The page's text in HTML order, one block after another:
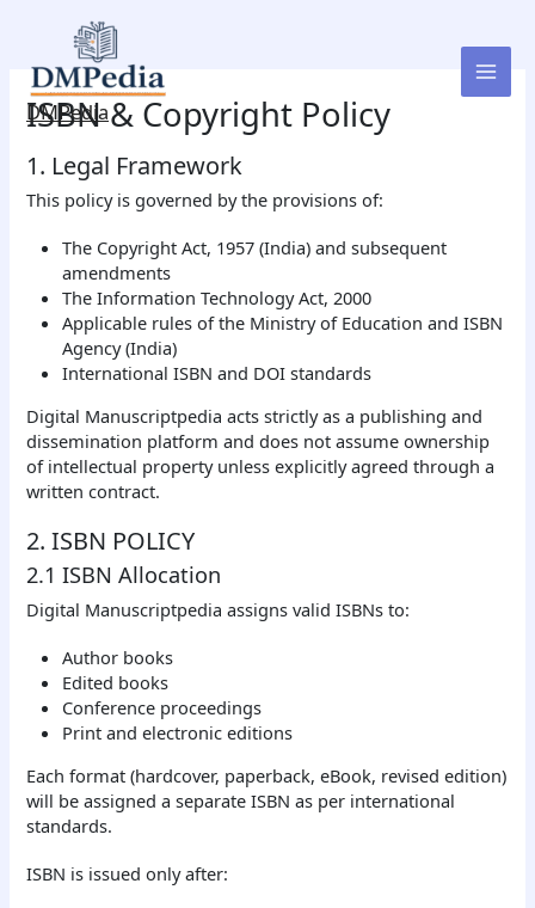
content
DMPedia
ISBN & Copyright Policy
1. Legal Framework
This policy is governed by the provisions of:
The Copyright Act, 1957 (India) and subsequent
amendments
The Information Technology Act, 2000
Applicable rules of the Ministry of Education and ISBN
Agency (India)
International ISBN and DOI standards
Digital Manuscriptpedia acts strictly as a publishing and
dissemination platform and does not assume ownership
of intellectual property unless explicitly agreed through a
written contract.
2. ISBN POLICY
2.1 ISBN Allocation
Digital Manuscriptpedia assigns valid ISBNs to:
Author books
Edited books
Conference proceedings
Print and electronic editions
Each format (hardcover, paperback, eBook, revised edition)
will be assigned a separate ISBN as per international
standards.
ISBN is issued only after: